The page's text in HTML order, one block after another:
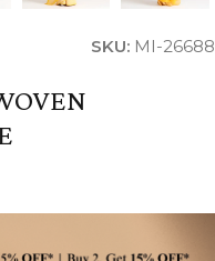
SKU: MI-26688